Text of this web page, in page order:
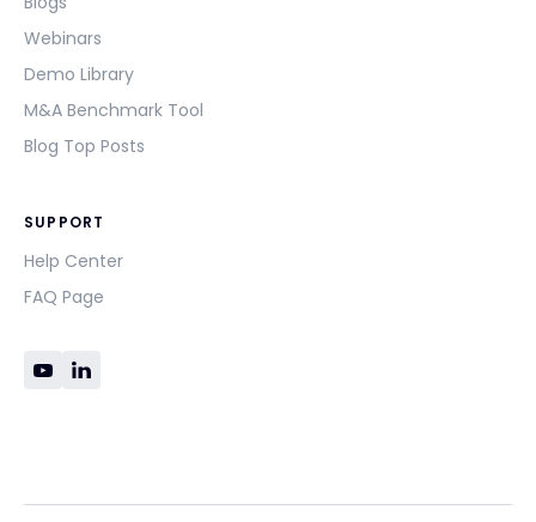
Webinars
Demo Library
M&A Benchmark Tool
Blog Top Posts
SUPPORT
Help Center
FAQ Page